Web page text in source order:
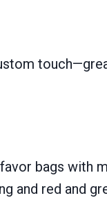
bags with
and red and